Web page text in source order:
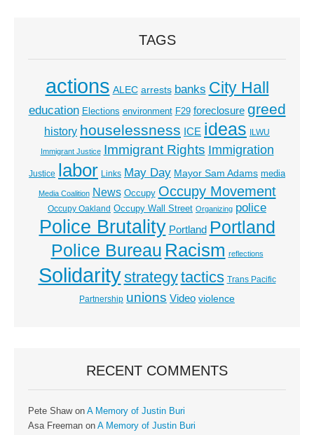
TAGS
actions ALEC arrests banks City Hall
education Elections environment F29 foreclosure greed
history houselessness ICE ideas ILWU
Immigrant Justice Immigrant Rights Immigration
Justice labor Links May Day Mayor Sam Adams media
Media Coalition News Occupy Occupy Movement
Occupy Oakland Occupy Wall Street Organizing police
Police Brutality Portland Portland
Police Bureau Racism reflections
Solidaritystrategytactics Trans Pacific
Partnership unions Video violence
RECENT COMMENTS
Pete Shawon A Memory of Justin Buri
Asa Freeman on A Memory of Justin Buri